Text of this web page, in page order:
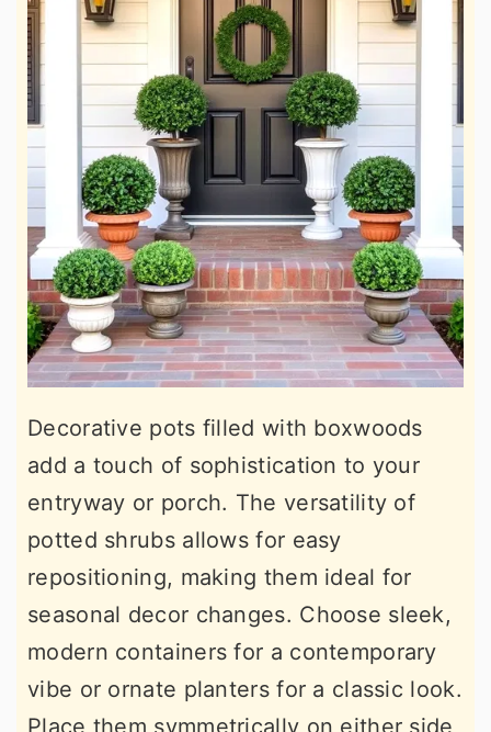
Decorative pots filled with boxwoods
add a touch of sophistication to your
entryway or porch. The versatility of
potted shrubs allows for easy
repositioning, making them ideal for
seasonal decor changes. Choose sleek,
modern containers for a contemporary
vibe or ornate planters for a classic look.
Place them symmetrically on either side